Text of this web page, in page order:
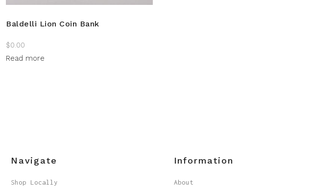
Baldelli Lion Coin Bank
$0.00
Read more
Navigate
Shop Locally
Information
About